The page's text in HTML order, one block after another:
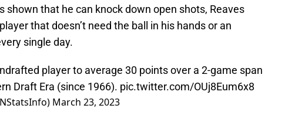
shown that he can knock down open shots, Reaves
that doesn’t need the ball in his hands or an
single day.
player to average 30 points over a 2-game span
Draft Era (since 1966). pic.twitter.com/OUj8Eum6x8
March 23, 2023